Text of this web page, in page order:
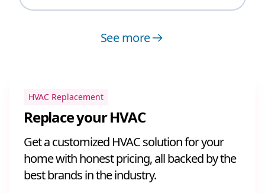
See more
HVAC Replacement
Replace your HVAC
Get a customized HVAC solution for your
home with honest pricing, all backed by the
best brands in the industry.